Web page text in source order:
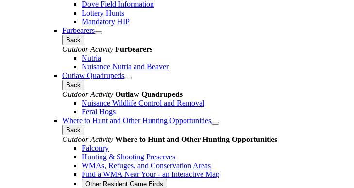
Dove Field Information
Lottery Hunts
Mandatory HIP
Furbearers
Back
Outdoor Activity Furbearers
Nutria
Nuisance Nutria and Beaver
Outlaw Quadrupeds
Back
Outdoor Activity Outlaw Quadrupeds
Nuisance Wildlife Control and Removal
Feral Hogs
Where to Hunt and Other Hunting Opportunities
Back
Outdoor Activity Where to Hunt and Other Hunting Opportunities
Falconry
Hunting & Shooting Preserves
WMAs, Refuges, and Conservation Areas
Find a WMA Near Your - an Interactive Map
Other Resident Game Birds